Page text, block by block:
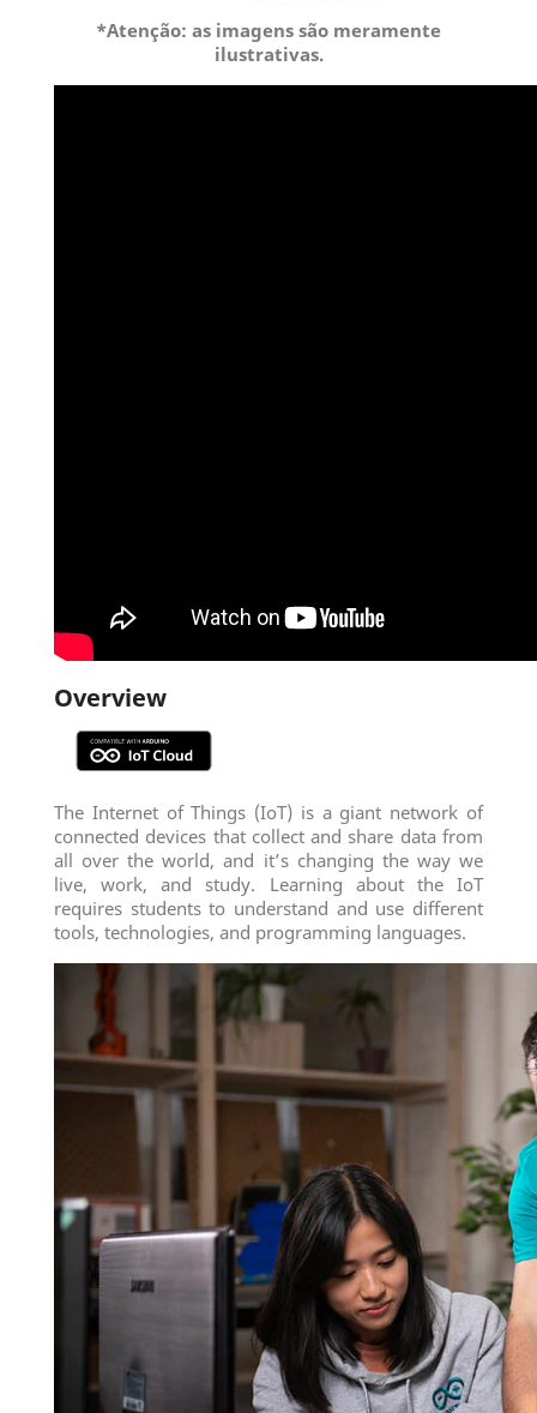
*Atenção: as imagens são meramente
ilustrativas.
Overview
The Internet of Things (IoT) is a giant network of
connected devices that collect and share data from
all over the world, and it’s changing the way we
live, work, and study. Learning about the IoT
requires students to understand and use different
tools, technologies, and programming languages.